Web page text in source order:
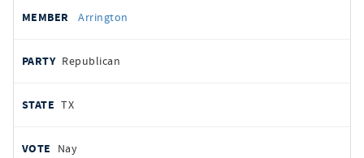
Arrington
Republican
TX
Nay